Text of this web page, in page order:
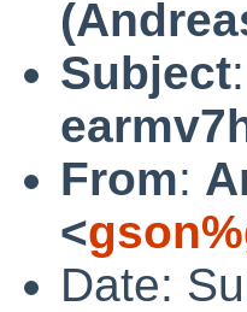
Subject:
From:
<
Date: